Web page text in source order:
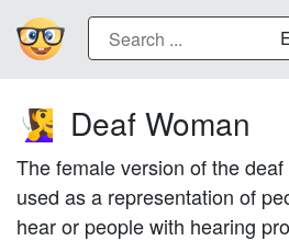
🧏‍♀️ Deaf Woman
The female version of the
used as a representation of
hear or people with hearing